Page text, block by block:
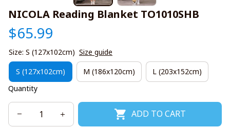
NICOLA Reading Blanket TO1010SHB
$65.99
Size: S (127x102cm) Size guide
S (127x102cm) M (186x120cm)
L (203x152cm)
Quantity
ADD TO CART